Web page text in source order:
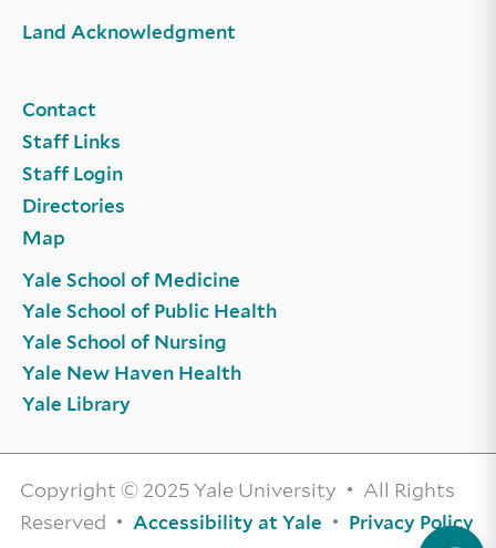
Land Acknowledgment
Contact
Staff Links
Staff Login
Directories
Map
Yale School of Medicine
Yale School of Public Health
Yale School of Nursing
Yale New Haven Health
Yale Library
Copyright © 2025 Yale University • All Rights
Reserved • Accessibility at Yale • Privacy Policy